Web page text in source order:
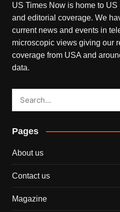
US Times Now is home to
and editorial coverage. We
current news and events in
microscopic views giving our
coverage from USA and
data.
Pages
About us
Contact us
Magazine